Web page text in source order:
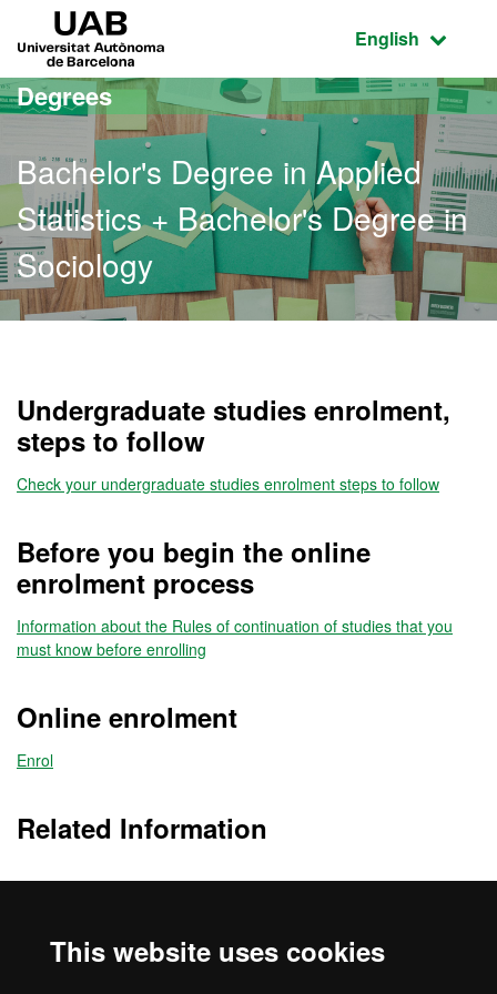
This website uses cookies
Go to the main content
Go to the website navigation
Active
English
Degrees
Bachelor's Degree in Applied
Statistics + Bachelor's Degree in
Sociology
Undergraduate studies enrolment,
steps to follow
Check your undergraduate studies enrolment steps to follow
Before you begin the online
enrolment process
Information about the Rules of continuation of studies that you
must know before enrolling
Online enrolment
Enrol
Related Information
Timetables